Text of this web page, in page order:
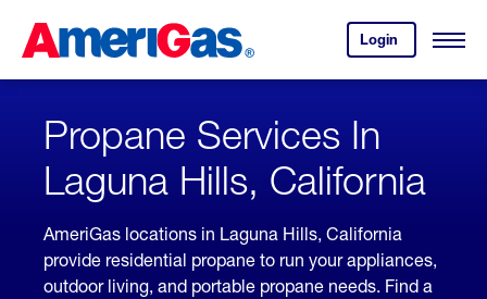
Content
Login
your
account.
Open
Skipped.
Propane Services In
Laguna Hills, California
AmeriGas locations in Laguna Hills, California
provide residential propane to run your appliances,
outdoor living, and portable propane needs. Find a